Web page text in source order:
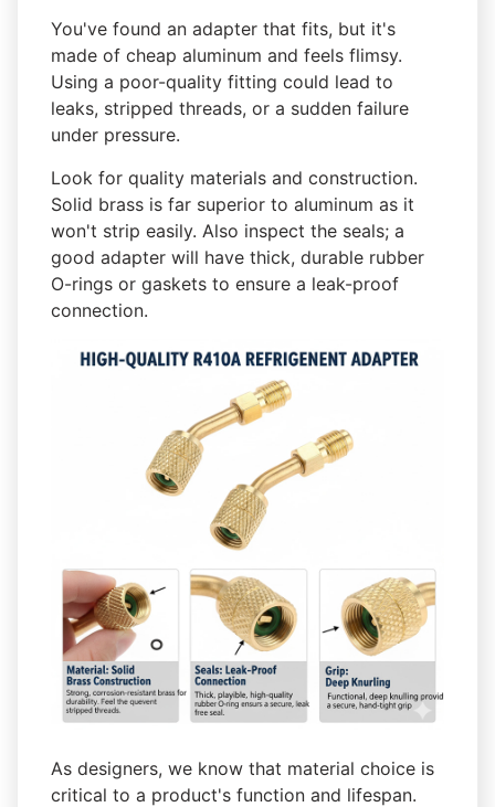
You've found an adapter that fits, but it's
made of cheap aluminum and feels flimsy.
Using a poor-quality fitting could lead to
leaks, stripped threads, or a sudden failure
under pressure.
Look for quality materials and construction.
Solid brass is far superior to aluminum as it
won't strip easily. Also inspect the seals; a
good adapter will have thick, durable rubber
O-rings or gaskets to ensure a leak-proof
connection.
As designers, we know that material choice is
critical to a product's function and lifespan.